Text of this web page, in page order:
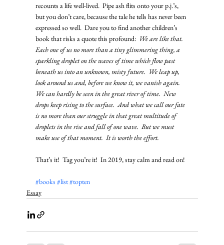
recounts a life well-lived.  Pipe ash flits onto your p.j.’s,
but you don’t care, because the tale he tells has never been
expressed so well.  Dare you to find another children’s
book that risks a quote this profound: We are like that.
Each one of us no more than a tiny glimmering thing, a
sparkling droplet on the waves of time which flow past
beneath us into an unknown, misty future.  We leap up,
look around us and, before we know it, we vanish again.
We can hardly be seen in the great river of time.  New
drops keep rising to the surface.  And what we call our fate
is no more than our struggle in that great multitude of
droplets in the rise and fall of one wave.  But we must
make use of that moment.  It is worth the effort.
That’s it!  Tag you’re it!  In 2019, stay calm and read on!
#books #list#topten
Essay